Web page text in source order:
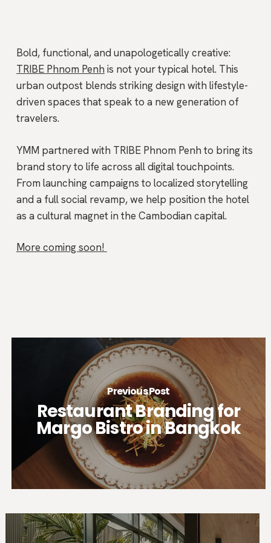
Bold, functional, and unapologetically creative:
TRIBE Phnom Penh is not your typical hotel. This
urban outpost blends striking design with lifestyle-
driven spaces that speak to a new generation of
travelers.
YMM partnered with TRIBE Phnom Penh to bring its
brand story to life across all digital touchpoints.
From launching campaigns to localized storytelling
and a full social revamp, we help position the hotel
as a cultural magnet in the Cambodian capital.
More coming soon!
Previous Post
Restaurant Branding for
Margo Bistro in Bangkok